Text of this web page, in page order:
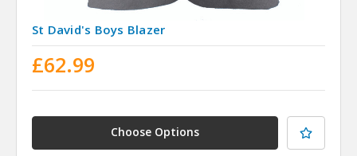
St David's Boys Blazer
£62.99
Choose Options